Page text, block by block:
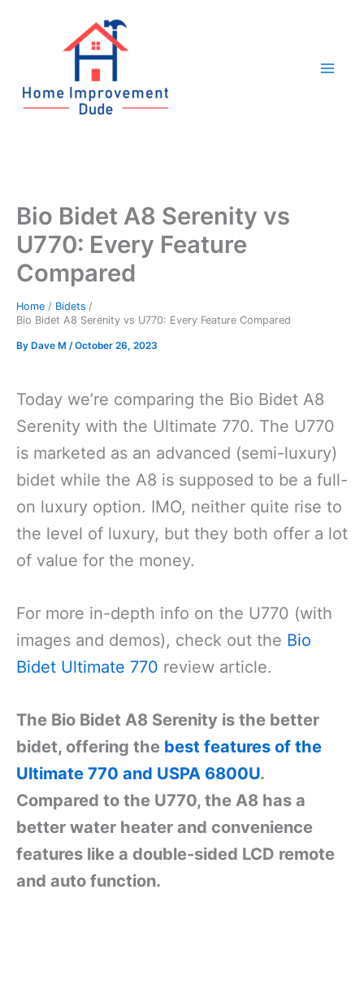
Bio Bidet A8 Serenity vs
U770: Every Feature
Compared
Home
Bidets
Bio Bidet A8 Serenity vs U770: Every Feature Compared
By Dave M /October 26, 2023
Today we’re comparing the Bio Bidet A8
Serenity with the Ultimate 770. The U770
is marketed as an advanced (semi-luxury)
bidet while the A8 is supposed to be a full-
on luxury option. IMO, neither quite rise to
the level of luxury, but they both offer a lot
of value for the money.
For more in-depth info on the U770 (with
images and demos), check out the Bio
Bidet Ultimate 770 review article.
The Bio Bidet A8 Serenity is the better
bidet, offering the best features of the
Ultimate 770 and USPA 6800U.
Compared to the U770, the A8 has a
better water heater and convenience
features like a double-sided LCD remote
and auto function.